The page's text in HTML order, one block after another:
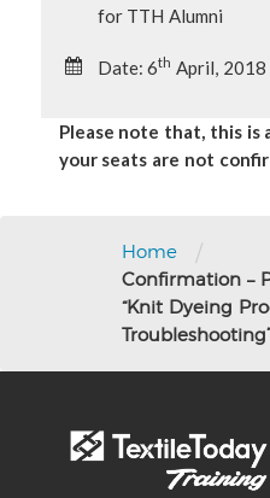
for TTH Alumni
Date: 6th April, 2018
Please note that, this is
your seats are not
Home /
Confirmation –
“Knit Dyeing